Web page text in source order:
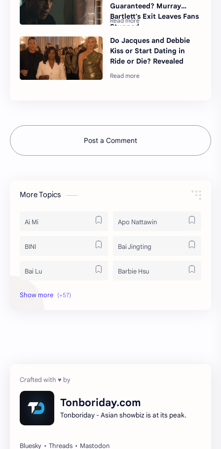
Guaranteed? Murray
Bartlett's Exit Leaves Fans
Stunned
Do Jacques and Debbie
Kiss or Start Dating in
Ride or Die? Revealed
Post a Comment
More Topics
Ai Mi Apo Nattawin
BINI Bai Jingting
Bai Lu Barbie Hsu
Becky Armstrong
Gulf Kanawut
Huang Yang Tian Tian
Tonboriday.com
Tonboriday - Asian showbiz is at its peak.